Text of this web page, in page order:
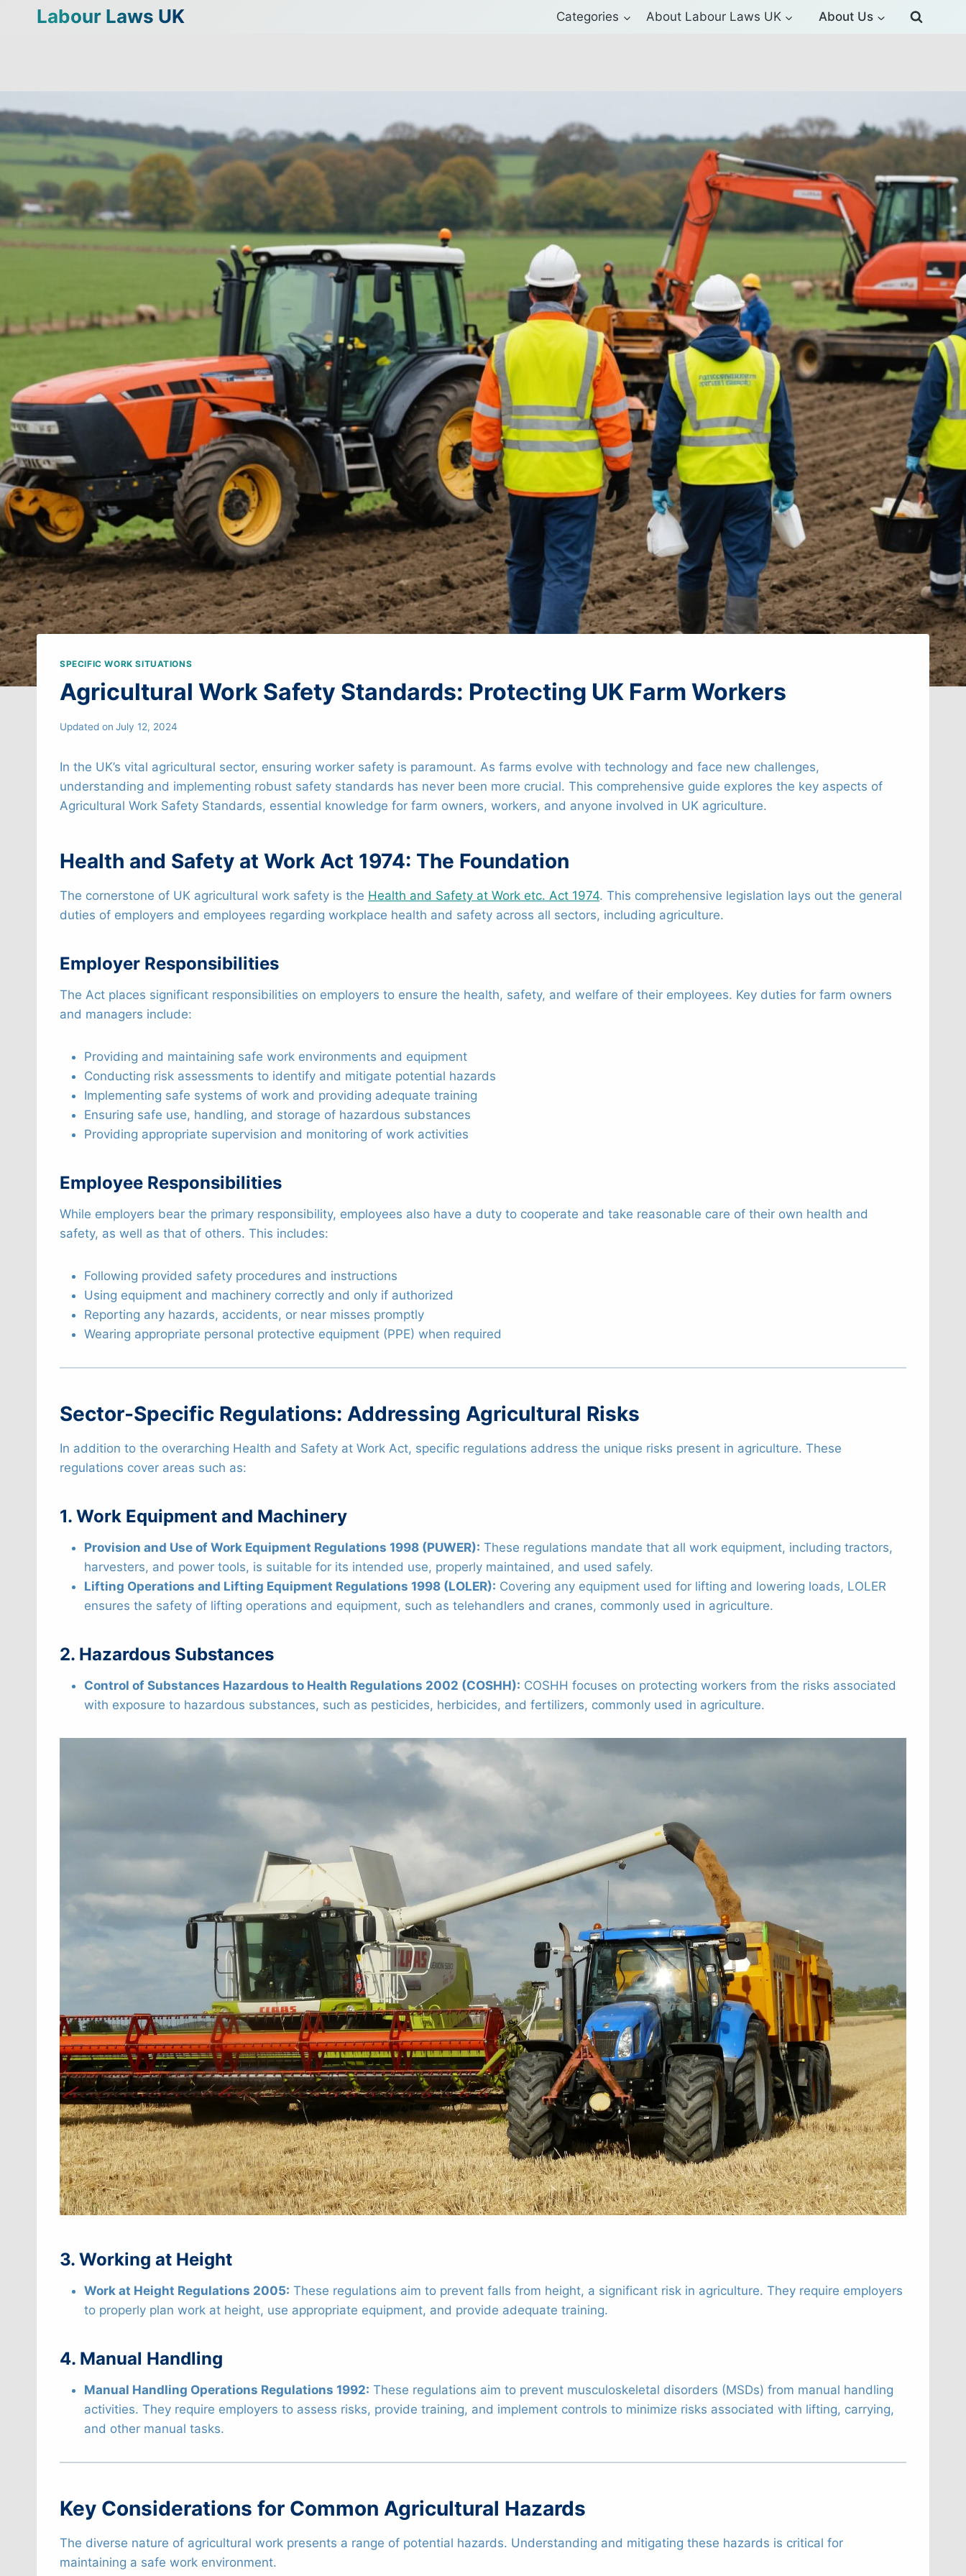
Labour Laws UK Categories About Labour Laws UK About Us
SPECIFIC WORK SITUATIONS
Agricultural Work Safety Standards: Protecting UK Farm Workers
Updated on July 12, 2024
In the UK’s vital agricultural sector, ensuring worker safety is paramount. As farms evolve with technology and face new challenges,
understanding and implementing robust safety standards has never been more crucial. This comprehensive guide explores the key aspects of
Agricultural Work Safety Standards, essential knowledge for farm owners, workers, and anyone involved in UK agriculture.
Health and Safety at Work Act 1974: The Foundation
The cornerstone of UK agricultural work safety is the Health and Safety at Work etc. Act 1974. This comprehensive legislation lays out the general
duties of employers and employees regarding workplace health and safety across all sectors, including agriculture.
Employer Responsibilities
The Act places significant responsibilities on employers to ensure the health, safety, and welfare of their employees. Key duties for farm owners
and managers include:
Providing and maintaining safe work environments and equipment
Conducting risk assessments to identify and mitigate potential hazards
Implementing safe systems of work and providing adequate training
Ensuring safe use, handling, and storage of hazardous substances
Providing appropriate supervision and monitoring of work activities
Employee Responsibilities
While employers bear the primary responsibility, employees also have a duty to cooperate and take reasonable care of their own health and
safety, as well as that of others. This includes:
Following provided safety procedures and instructions
Using equipment and machinery correctly and only if authorized
Reporting any hazards, accidents, or near misses promptly
Wearing appropriate personal protective equipment (PPE) when required
Sector-Specific Regulations: Addressing Agricultural Risks
In addition to the overarching Health and Safety at Work Act, specific regulations address the unique risks present in agriculture. These
regulations cover areas such as:
1. Work Equipment and Machinery
Provision and Use of Work Equipment Regulations 1998 (PUWER): These regulations mandate that all work equipment, including tractors,
harvesters, and power tools, is suitable for its intended use, properly maintained, and used safely.
Lifting Operations and Lifting Equipment Regulations 1998 (LOLER): Covering any equipment used for lifting and lowering loads, LOLER
ensures the safety of lifting operations and equipment, such as telehandlers and cranes, commonly used in agriculture.
2. Hazardous Substances
Control of Substances Hazardous to Health Regulations 2002 (COSHH): COSHH focuses on protecting workers from the risks associated
with exposure to hazardous substances, such as pesticides, herbicides, and fertilizers, commonly used in agriculture.
3. Working at Height
Work at Height Regulations 2005: These regulations aim to prevent falls from height, a significant risk in agriculture. They require employers
to properly plan work at height, use appropriate equipment, and provide adequate training.
4. Manual Handling
Manual Handling Operations Regulations 1992: These regulations aim to prevent musculoskeletal disorders (MSDs) from manual handling
activities. They require employers to assess risks, provide training, and implement controls to minimize risks associated with lifting, carrying,
and other manual tasks.
Key Considerations for Common Agricultural Hazards
The diverse nature of agricultural work presents a range of potential hazards. Understanding and mitigating these hazards is critical for
maintaining a safe work environment.